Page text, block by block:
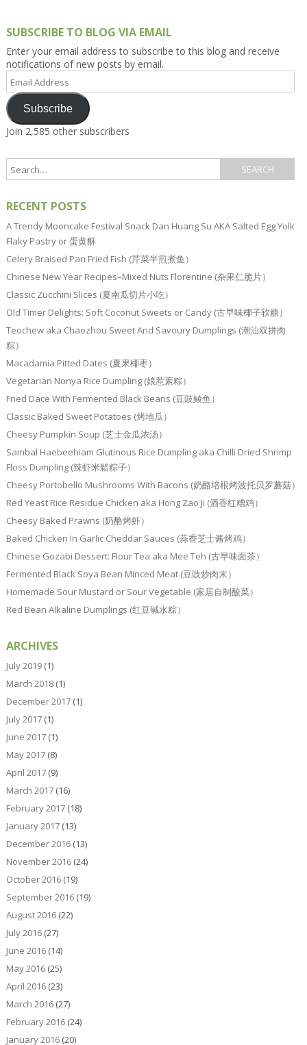
SUBSCRIBE TO BLOG VIA EMAIL
Enter your email address to subscribe to this blog and receive
notifications of new posts by email.
Email
Address
Subscribe
Join 2,585 other subscribers
RECENT POSTS
A Trendy Mooncake Festival Snack Dan Huang Su AKA Salted Egg Yolk
Flaky Pastry or 蛋黄酥
Celery Braised Pan Fried Fish (芹菜半煎煮鱼）
Chinese New Year Recipes–Mixed Nuts Florentine (杂果仁脆片）
Classic Zucchini Slices (夏南瓜切片小吃）
Old Timer Delights: Soft Coconut Sweets or Candy (古早味椰子软糖）
Teochew aka Chaozhou Sweet And Savoury Dumplings (潮汕双拼肉
粽）
Macadamia Pitted Dates (夏果椰枣）
Vegetarian Nonya Rice Dumpling (娘惹素粽）
Fried Dace With Fermented Black Beans (豆豉鲮鱼）
Classic Baked Sweet Potatoes (烤地瓜）
Cheesy Pumpkin Soup (芝士金瓜浓汤）
Sambal Haebeehiam Glutinous Rice Dumpling aka Chilli Dried Shrimp
Floss Dumpling (辣虾米鬆粽子）
Cheesy Portobello Mushrooms With Bacons (奶酪培根烤波托贝罗蘑菇）
Red Yeast Rice Residue Chicken aka Hong Zao Ji (酒香红糟鸡）
Cheesy Baked Prawns (奶酪烤虾）
Baked Chicken In Garlic Cheddar Sauces (蒜香芝士酱烤鸡）
Chinese Gozabi Dessert: Flour Tea aka Mee Teh (古早味面茶）
Fermented Black Soya Bean Minced Meat (豆豉炒肉末）
Homemade Sour Mustard or Sour Vegetable (家居自制酸菜）
Red Bean Alkaline Dumplings (红豆碱水粽）
ARCHIVES
July 2019(1)
March 2018(1)
December 2017(1)
July 2017(1)
June 2017(1)
May 2017(8)
April 2017(9)
March 2017(16)
February 2017(18)
January 2017(13)
December 2016(13)
November 2016(24)
October 2016(19)
September 2016(19)
August 2016(22)
July 2016(27)
June 2016(14)
May 2016(25)
April 2016(23)
March 2016(27)
February 2016(24)
January 2016(20)